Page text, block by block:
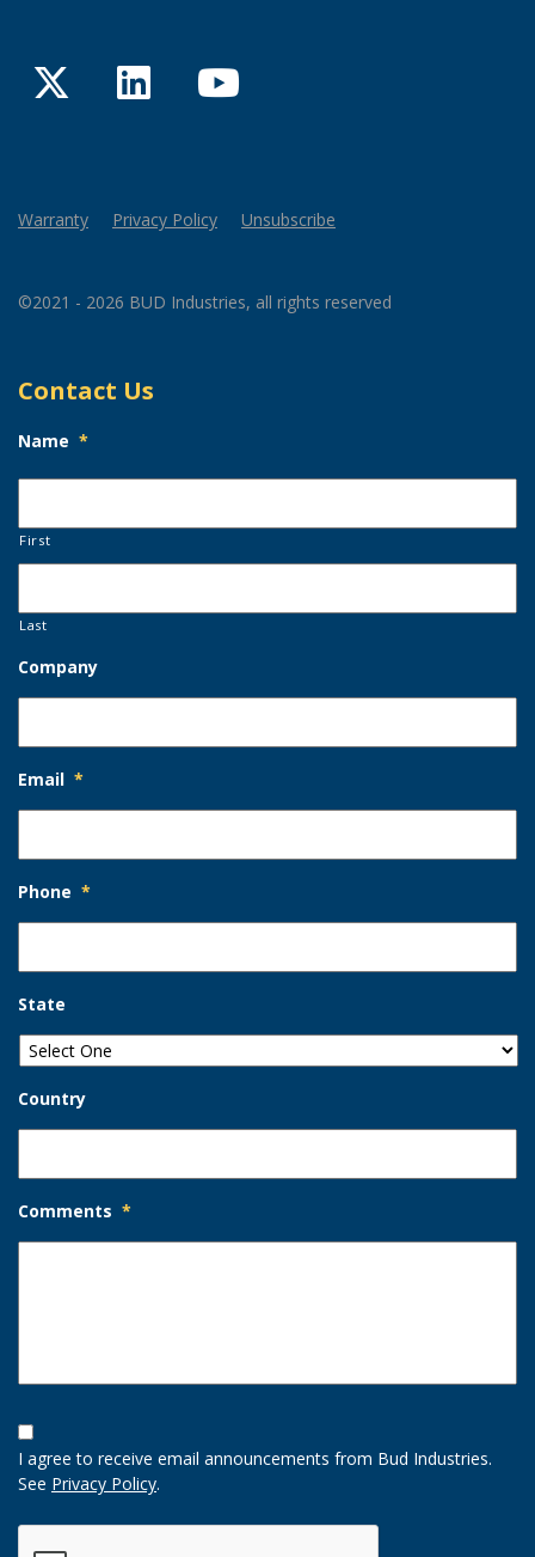
TwitterLinkedInYouTube
Warranty Privacy Policy Unsubscribe
©2021 - 2026 BUD Industries, all rights reserved
Contact Us
Name *
First
Last
Company
Email *
Phone *
State
Country
Comments *
Opt-
In
Option
I agree to receive email announcements from Bud Industries.
See Privacy Policy.
CAPTCHA